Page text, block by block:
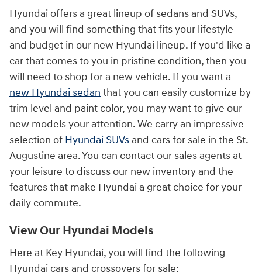
Hyundai offers a great lineup of sedans and SUVs,
and you will find something that fits your lifestyle
and budget in our new Hyundai lineup. If you'd like a
car that comes to you in pristine condition, then you
will need to shop for a new vehicle. If you want a
new Hyundai sedan that you can easily customize by
trim level and paint color, you may want to give our
new models your attention. We carry an impressive
selection of Hyundai SUVs and cars for sale in the St.
Augustine area. You can contact our sales agents at
your leisure to discuss our new inventory and the
features that make Hyundai a great choice for your
daily commute.
View Our Hyundai Models
Here at Key Hyundai, you will find the following
Hyundai cars and crossovers for sale: